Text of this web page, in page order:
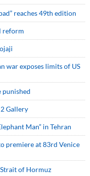
reaches 49th edition
reform
war exposes limits of US
punished
Gallery
Man” in Tehran
premiere at 83rd Venice
of Hormuz